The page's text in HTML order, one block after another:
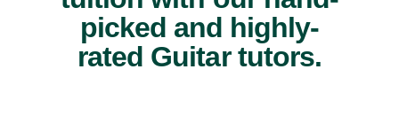
picked and highly-
rated Guitar tutors.